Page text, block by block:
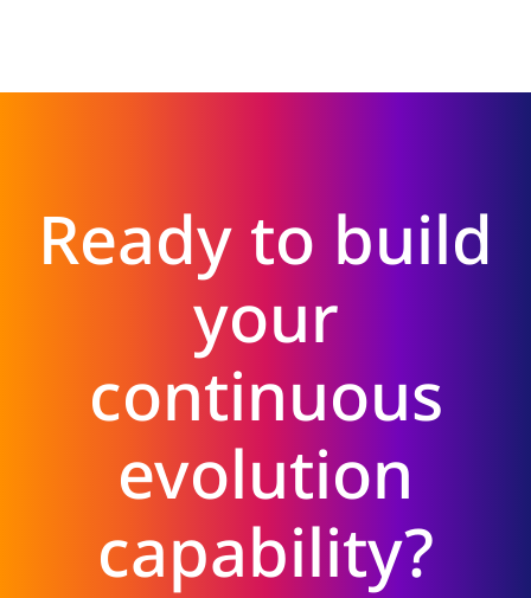
Ready to build
your
continuous
evolution
capability?